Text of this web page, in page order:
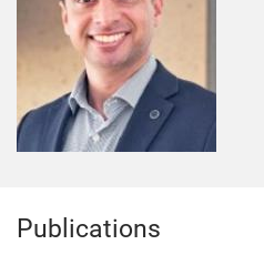
Publications